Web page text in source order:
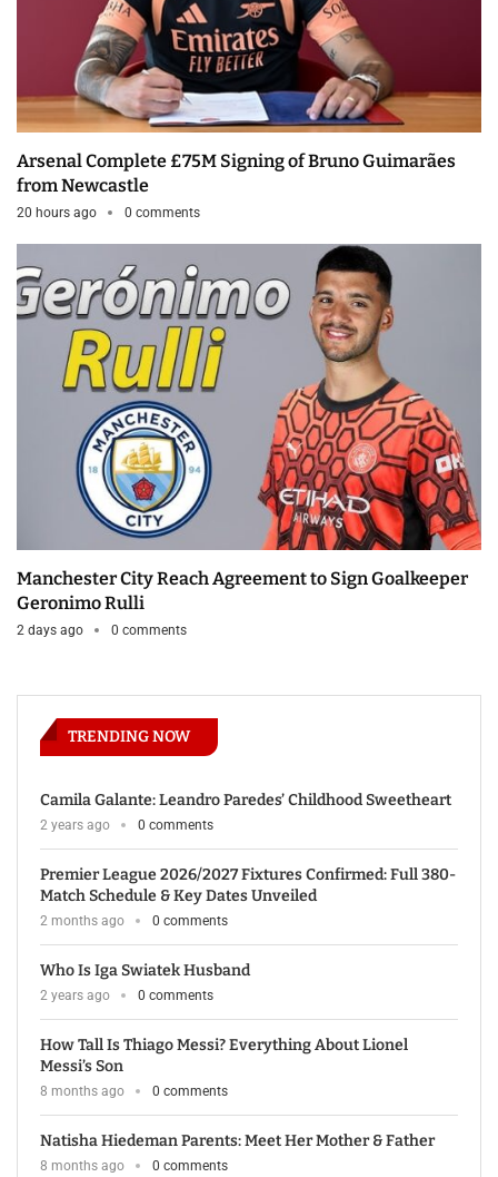
Arsenal Complete £75M Signing of Bruno Guimarães
from Newcastle
20 hours ago 0 comments
Manchester City Reach Agreement to Sign Goalkeeper
Geronimo Rulli
2 days ago 0 comments
TRENDING NOW
Camila Galante: Leandro Paredes’ Childhood Sweetheart
2 years ago 0 comments
Premier League 2026/2027 Fixtures Confirmed: Full 380-
Match Schedule & Key Dates Unveiled
2 months ago 0 comments
Who Is Iga Swiatek Husband
2 years ago 0 comments
How Tall Is Thiago Messi? Everything About Lionel
Messi’s Son
8 months ago 0 comments
Natisha Hiedeman Parents: Meet Her Mother & Father
8 months ago 0 comments